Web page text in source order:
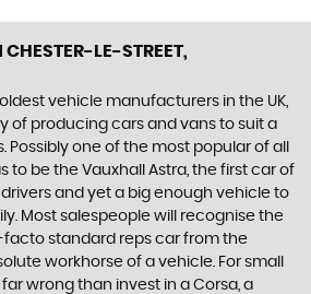
CHESTER-LE-STREET,
vehicle manufacturers in the UK,
of producing cars and vans to suit a
Possibly one of the most popular of all
to be the Vauxhall Astra, the first car of
and yet a big enough vehicle to
Most salespeople will recognise the
standard reps car from the
workhorse of a vehicle. For small
wrong than invest in a Corsa, a